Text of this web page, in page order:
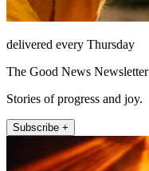
delivered every Thursday
The Good News Newsletter
Stories of progress and joy.
Subscribe +